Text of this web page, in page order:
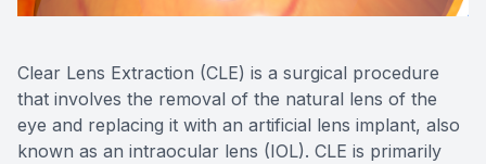
Clear Lens Extraction (CLE) is a surgical procedure
that involves the removal of the natural lens of the
eye and replacing it with an artificial lens implant, also
known as an intraocular lens (IOL). CLE is primarily